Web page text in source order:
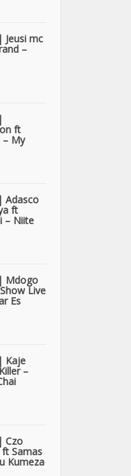
Jeusi mc
–
ft
– My
Adasco
ft
– Niite
Mdogo
Live
Es
Kaje
–
Czo
ft Samas
Kumeza